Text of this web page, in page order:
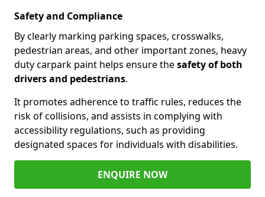
Safety and Compliance
By clearly marking parking spaces, crosswalks,
pedestrian areas, and other important zones, heavy
duty carpark paint helps ensure thesafety of both
drivers and pedestrians.
It promotes adherence to traffic rules, reduces the
risk of collisions, and assists in complying with
accessibility regulations, such as providing
designated spaces for individuals with disabilities.
ENQUIRE NOW